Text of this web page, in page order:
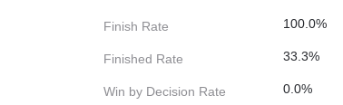
Finish Rate 100.0%
Finished Rate 33.3%
Win by Decision Rate 0.0%